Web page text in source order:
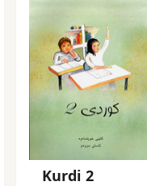
Kurdi 2